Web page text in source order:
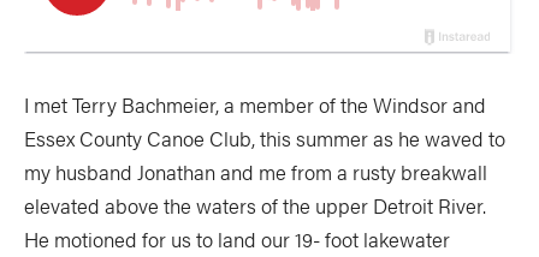
I met Terry Bachmeier, a member of the Windsor and
Essex County Canoe Club, this summer as he waved to
my husband Jonathan and me from a rusty breakwall
elevated above the waters of the upper Detroit River.
He motioned for us to land our 19- foot lakewater